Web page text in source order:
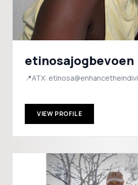
etinosajogbevoen
📍ATX:
VIEW PROFILE